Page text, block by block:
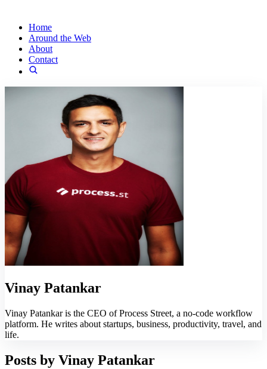
Home
Around the Web
About
Contact
Vinay Patankar
Vinay Patankar is the CEO of Process Street, a no-code workflow
platform. He writes about startups, business, productivity, travel, and
life.
Posts by Vinay Patankar